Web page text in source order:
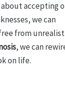
accepting
we can
from
, we can
on life.